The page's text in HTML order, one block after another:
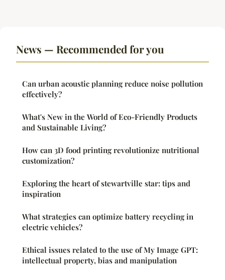
News — Recommended for you
Can urban acoustic planning reduce noise pollution
effectively?
What's New in the World of Eco-Friendly Products
and Sustainable Living?
How can 3D food printing revolutionize nutritional
customization?
Exploring the heart of stewartville star: tips and
inspiration
What strategies can optimize battery recycling in
electric vehicles?
Ethical issues related to the use of My Image GPT:
intellectual property, bias and manipulation